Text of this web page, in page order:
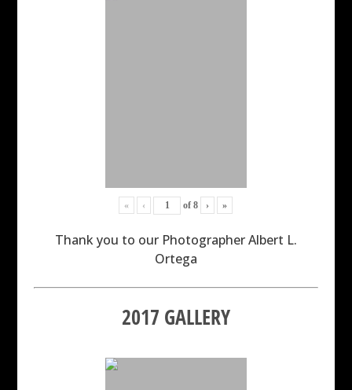
« ‹ of8 › »
Thank you to our Photographer Albert L.
Ortega
2017 GALLERY